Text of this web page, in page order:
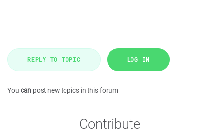
REPLY TO TOPIC LOG IN
You can post new topics in this forum
Contribute